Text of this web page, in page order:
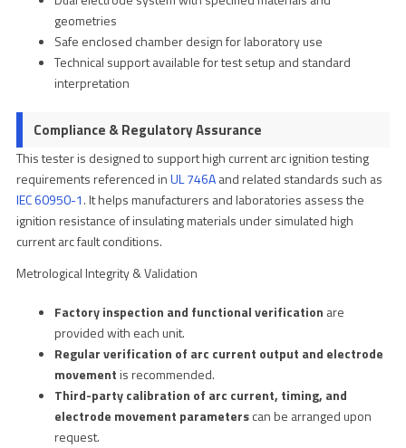
geometries
Safe enclosed chamber design for laboratory use
Technical support available for test setup and standard
interpretation
Compliance & Regulatory Assurance
This tester is designed to support high current arc ignition testing
requirements referenced inUL 746Aand related standards such as
IEC 60950-1. It helps manufacturers and laboratories assess the
ignition resistance of insulating materials under simulated high
current arc fault conditions.
Metrological Integrity & Validation
Factory inspection and functional verification are
provided with each unit.
Regular verification of arc current output and electrode
movementis recommended.
Third-party calibration of arc current, timing, and
electrode movement parameterscan be arranged upon
request.